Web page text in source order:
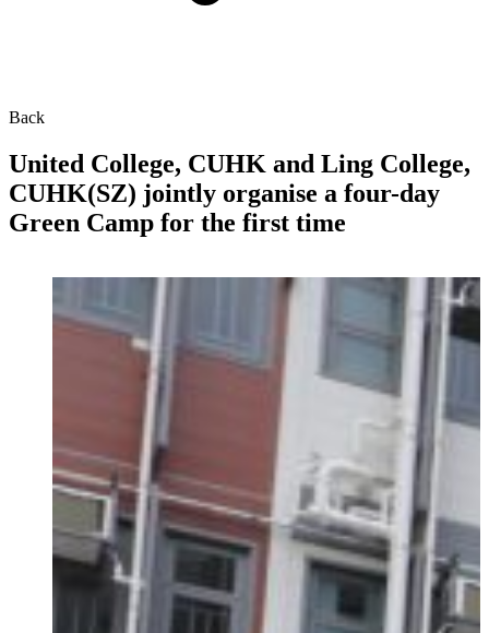
Back
United College, CUHK and Ling College,
CUHK(SZ) jointly organise a four-day
Green Camp for the first time